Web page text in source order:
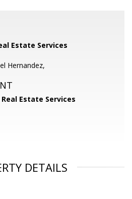
Estate Services
Hernandez,
Estate Services
DETAILS